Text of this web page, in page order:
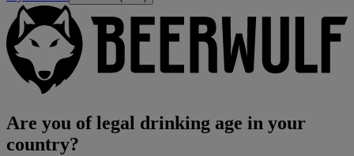
Are you of legal drinking age in your
country?